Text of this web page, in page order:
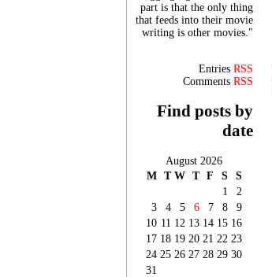
part is that the only thing
that feeds into their movie
writing is other movies."
Entries RSS
Comments RSS
Find posts by
date
August 2026
M T W T F S
S
1
2
3
4 5 6 7 8
9
10 11 12 13 14 15 16
17 18 19 20 21 22 23
24 25 26 27 28 29 30
31